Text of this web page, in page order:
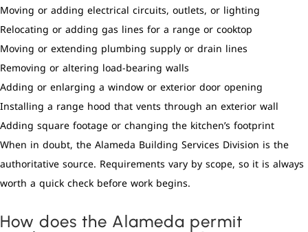
Moving or adding electrical circuits, outlets, or lighting
Relocating or adding gas lines for a range or cooktop
Moving or extending plumbing supply or drain lines
Removing or altering load-bearing walls
Adding or enlarging a window or exterior door opening
Installing a range hood that vents through an exterior wall
Adding square footage or changing the kitchen’s footprint
When in doubt, the Alameda Building Services Division is the
authoritative source. Requirements vary by scope, so it is always
worth a quick check before work begins.
How does the Alameda permit